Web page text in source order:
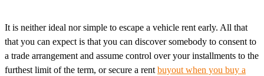
It is neither ideal nor simple to escape a vehicle rent early. All that
that you can expect is that you can discover somebody to consent to
a trade arrangement and assume control over your installments to the
furthest limit of the term, or secure a rent buyout when you buy a